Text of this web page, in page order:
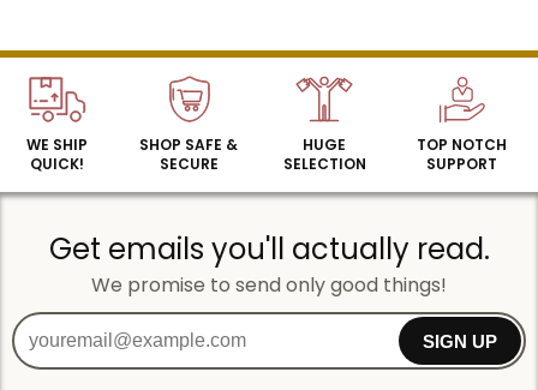
WE SHIP
QUICK!
SHOP SAFE &
SECURE
HUGE
SELECTION
TOP NOTCH
SUPPORT
Get emails you'll actually read.
We promise to send only good things!
SIGN UP